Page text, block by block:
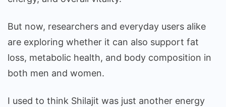
But now, researchers and everyday users alike
are exploring whether it can also support fat
loss, metabolic health, and body composition in
both men and women.
I used to think Shilajit was just another energy